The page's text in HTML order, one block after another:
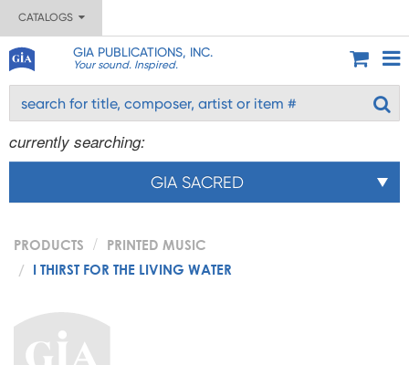
CATALOGS
GIA PUBLICATIONS, INC.
Your sound. Inspired.
currently searching:
GIA SACRED
PRODUCTS
PRINTED MUSIC
I THIRST FOR THE LIVING WATER